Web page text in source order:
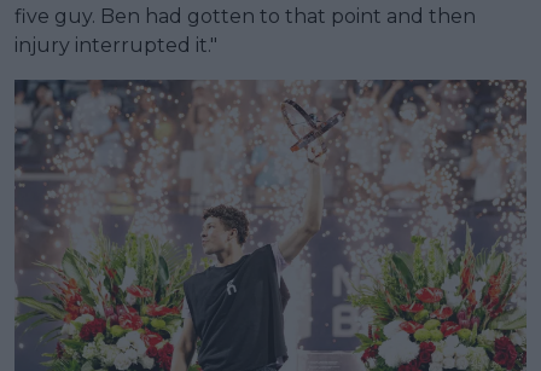
five guy. Ben had gotten to that point and then
injury interrupted it."